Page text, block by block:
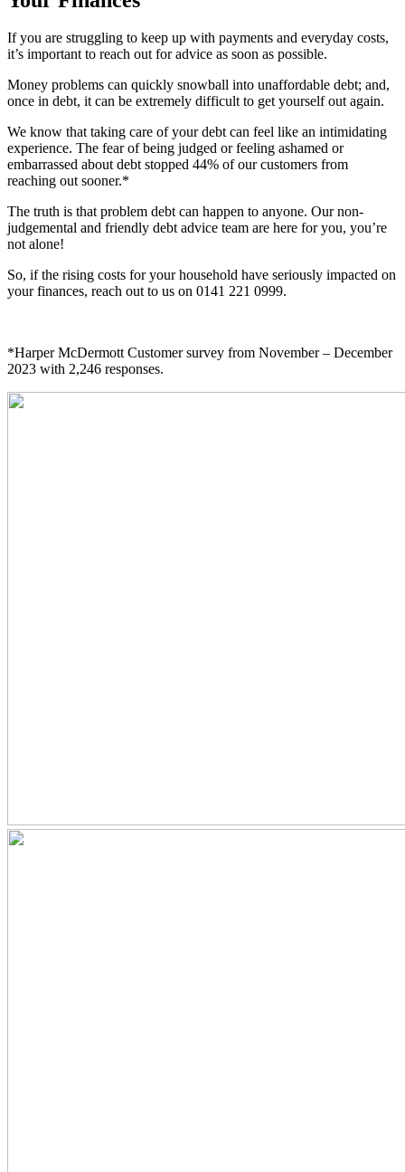
If you are struggling to keep up with payments and everyday costs,
it’s important to reach out for advice as soon as possible.
Money problems can quickly snowball into unaffordable debt; and,
once in debt, it can be extremely difficult to get yourself out again.
We know that taking care of your debt can feel like an intimidating
experience. The fear of being judged or feeling ashamed or
embarrassed about debt stopped 44% of our customers from
reaching out sooner.*
The truth is that problem debt can happen to anyone. Our non-
judgemental and friendly debt advice team are here for you, you’re
not alone!
So, if the rising costs for your household have seriously impacted on
your finances, reach out to us on 0141 221 0999.
*Harper McDermott Customer survey from November – December
2023 with 2,246 responses.